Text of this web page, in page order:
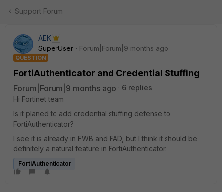
Support Forum
AEK
SuperUser
Forum|Forum|9 months ago
QUESTION
FortiAuthenticator and Credential Stuffing
Forum|Forum|9 months ago
6 replies
Hi Fortinet team
Is it planed to add credential stuffing defense to
FortiAuthenticator?
I see it is already in FWB and FAD, but I think it should be
definitely a natural feature in FortiAuthenticator.
FortiAuthenticator